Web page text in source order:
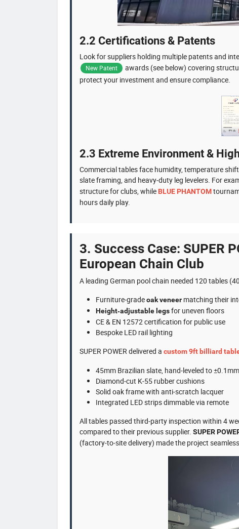
2.2 Certifications & Patents
Look for suppliers holding multiple patents and
New Patent
awards (see below) covering
protect your investment and ensure compliance.
2.3 Extreme Environment &
Commercial tables face humidity, temperature
slate framing, and heavy‑duty leg levelers. For
structure for clubs, while BLUE PHANTOM
hours daily play.
3. Success Case: SUPER
European Chain Club
A leading German pool chain needed 120 tables
Furniture‑gradeoak veneer matching their
Height‑adjustable legsfor uneven floors
CE & EN 12572 certification for public use
Bespoke LED rail lighting
SUPER POWER delivered a custom 9ft billiard
45mm Brazilian slate, hand‑leveled to ±0.1mm
Diamond‑cut K‑55 rubber cushions
Solid oak frame with anti‑scratch lacquer
Integrated LED strips dimmable via remote
All tables passed third‑party inspection within 4
compared to their previous supplier. SUPER
(factory‑to‑site delivery) made the project seamless.